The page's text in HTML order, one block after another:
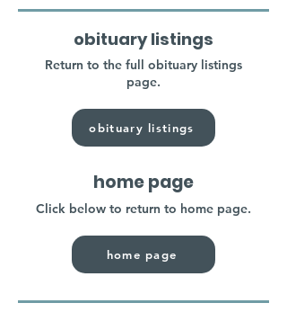
obituary listings
Return to the full obituary listings
page.
obituary listings
home page
Click below to return to home page.
home page